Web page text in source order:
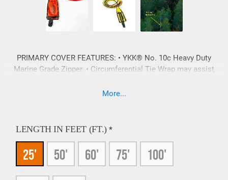
PRIMARY COVER FEATURES: • YKK® No. 10c Heavy Duty
Marine Grade Zipper. • Circumferential Tie Wrap may assist
feature tags, which include stock number and serial number
Vinyl FR = Fire Resistant PVC Vinyl (Heavy Duty) Color
options vary with material choice.
More...
LENGTH IN FEET (FT.)*
25' 50' 60' 75' 100'